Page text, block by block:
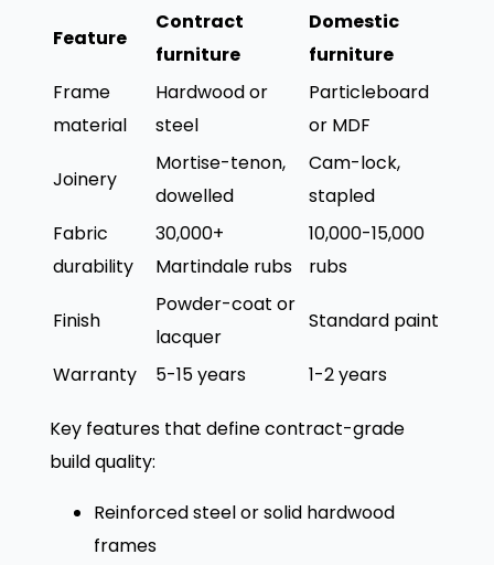
Feature
Contract
furniture
Domestic
furniture
Frame
material
Hardwood or
steel
Particleboard
or MDF
Joinery
Mortise-tenon,
dowelled
Cam-lock,
stapled
Fabric
durability
30,000+
Martindale rubs
10,000-15,000
rubs
Finish
Powder-coat or
lacquer
Standard paint
Warranty 5-15 years 1-2 years
Key features that define contract-grade
build quality:
Reinforced steel or solid hardwood
frames